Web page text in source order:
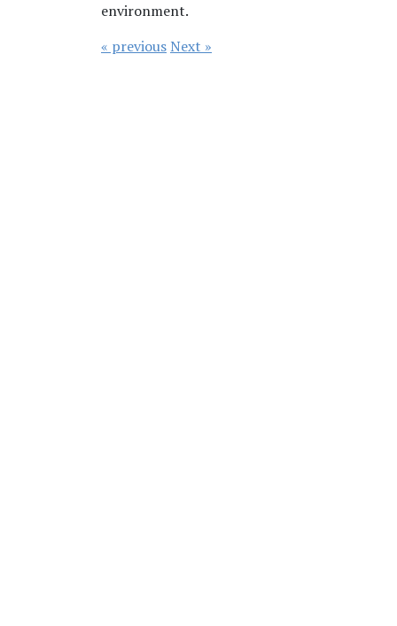
environment.
« previousNext »